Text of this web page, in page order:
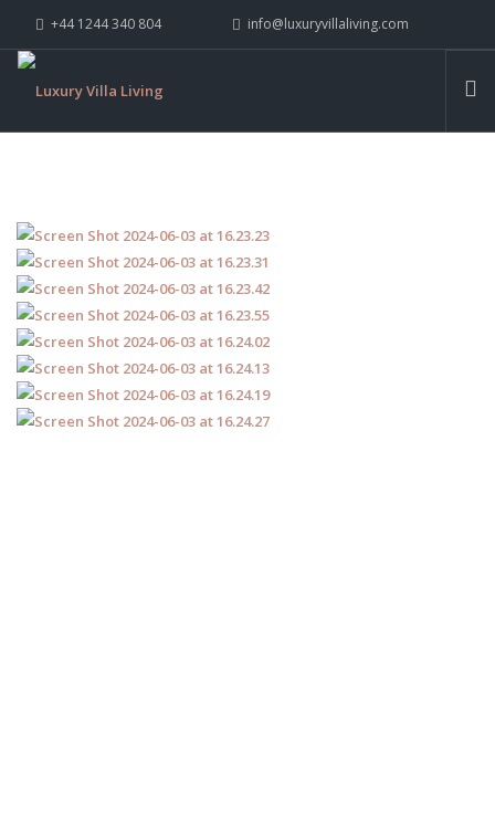
+44 1244 340 804 info@luxuryvillaliving.com
WHY LVL
YACHTS
PRIVATE ISLANDS
INSPIRE ME
CONTACT US
SEARCH SITE